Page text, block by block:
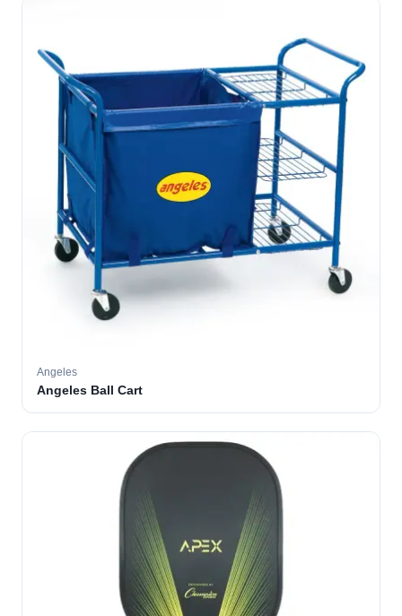
Angeles
Angeles Ball Cart